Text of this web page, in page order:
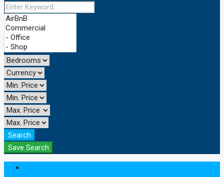
Search
Save Search